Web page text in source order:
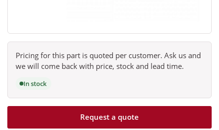
Pricing for this part is quoted per customer. Ask us and
we will come back with price, stock and lead time.
In stock
Request a quote